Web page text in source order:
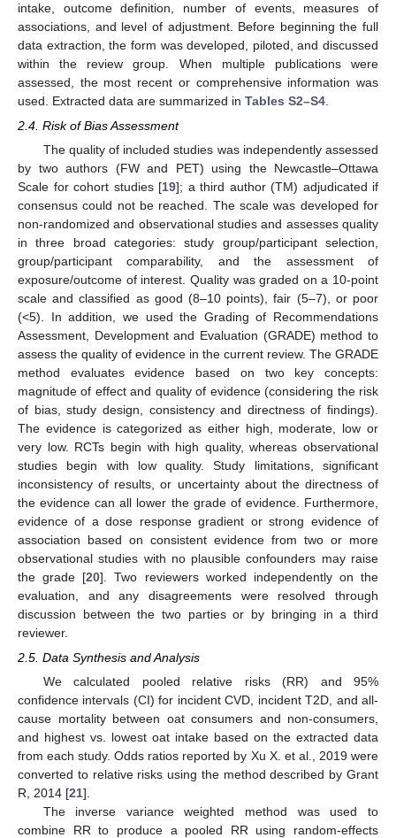
intake, outcome definition, number of events, measures of
associations, and level of adjustment. Before beginning the full
data extraction, the form was developed, piloted, and discussed
within the review group. When multiple publications were
assessed, the most recent or comprehensive information was
used. Extracted data are summarized in Tables S2–S4
2.4. Risk of Bias Assessment
The quality of included studies was independently assessed
by two authors (FW and PET) using the Newcastle–Ottawa
Scale for cohort studies [19]; a third author (TM) adjudicated if
consensus could not be reached. The scale was developed for
non-randomized and observational studies and assesses quality
in three broad categories: study group/participant selection,
group/participant comparability, and the assessment of
exposure/outcome of interest. Quality was graded on a 10-point
scale and classified as good (8–10 points), fair (5–7), or poor
(<5). In addition, we used the Grading of Recommendations
Assessment, Development and Evaluation (GRADE) method to
assess the quality of evidence in the current review. The GRADE
method evaluates evidence based on two key concepts:
magnitude of effect and quality of evidence (considering the risk
of bias, study design, consistency and directness of findings).
The evidence is categorized as either high, moderate, low or
very low. RCTs begin with high quality, whereas observational
studies begin with low quality. Study limitations, significant
inconsistency of results, or uncertainty about the directness of
the evidence can all lower the grade of evidence. Furthermore,
evidence of a dose response gradient or strong evidence of
association based on consistent evidence from two or more
observational studies with no plausible confounders may raise
the grade [20]. Two reviewers worked independently on the
evaluation, and any disagreements were resolved through
discussion between the two parties or by bringing in a third
reviewer.
2.5. Data Synthesis and Analysis
We calculated pooled relative risks (RR) and 95%
confidence intervals (CI) for incident CVD, incident T2D, and all-
cause mortality between oat consumers and non-consumers,
and highest vs. lowest oat intake based on the extracted data
from each study. Odds ratios reported by Xu X. et al., 2019 were
converted to relative risks using the method described by Grant
R, 2014 [21].
The inverse variance weighted method was used to
combine RR to produce a pooled RR using random-effects